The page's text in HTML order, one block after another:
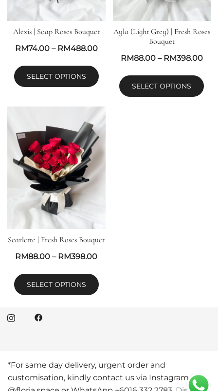
Alexis | Soap Roses Bouquet
RM74.00– RM488.00
SELECT OPTIONS
Ayla (Light Grey) | Fresh Roses
Bouquet
RM88.00– RM398.00
SELECT OPTIONS
Scarlette | Fresh Roses Bouquet
RM88.00 – RM398.00
SELECT OPTIONS
© 2026 Floria Space Florist KL. Proudly powered by
Botiga
*For same day delivery, urgent order and
customisation, kindly contact us via Instagram DM